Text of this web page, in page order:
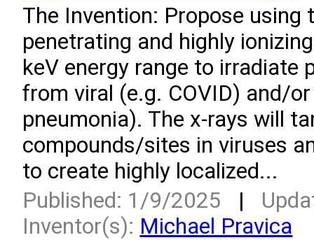
­The Invention: Propose using
penetrating and highly
keV energy range to irradiate
from viral (e.g. COVID) and/
pneumonia). The x-rays will
compounds/sites in viruses
to create highly localized...
Published: 1/9/2025 |
Inventor(s): Michael Pravica